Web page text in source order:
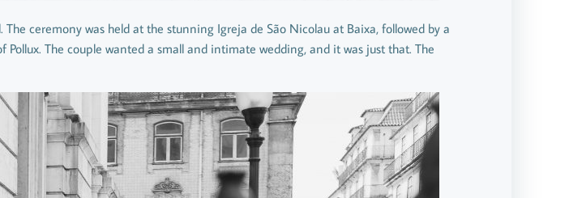
ceremony was held at the stunning Igreja de São Nicolau at Baixa, followed by a
The couple wanted a small and intimate wedding, and it was just that. The